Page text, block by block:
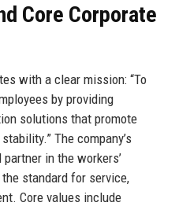
Core Corporate
with a clear mission: “To
by providing
solutions that promote
The company’s
in the workers’
standard for service,
Core values include